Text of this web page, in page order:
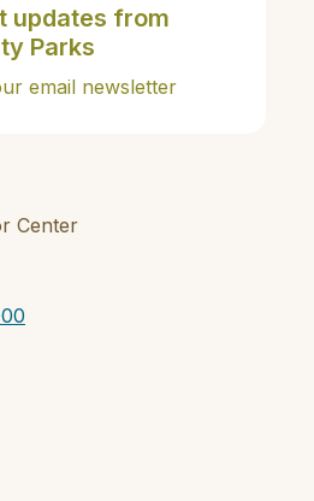
Center
updates from
Parks
email newsletter